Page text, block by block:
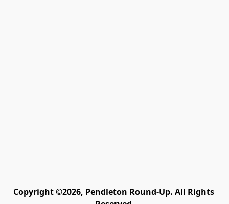
Copyright ©2026, Pendleton Round-Up. All Rights